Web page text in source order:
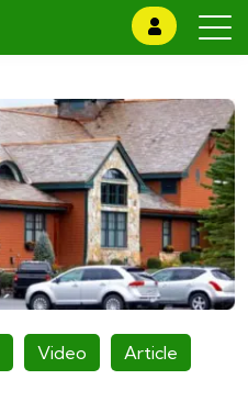
Video Article